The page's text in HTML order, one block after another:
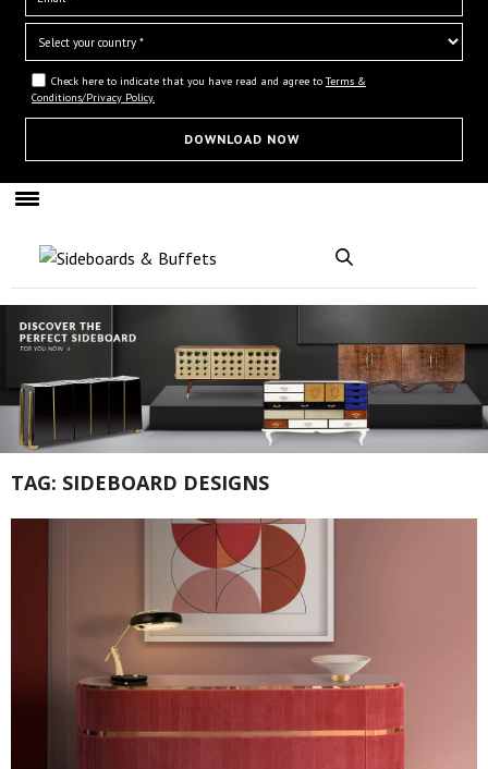
Check here to indicate that you have read and agree to Terms &
Conditions/Privacy Policy.
TAG: SIDEBOARD DESIGNS